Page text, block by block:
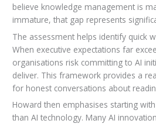
believe knowledge management is
immature, that gap represents
The assessment helps identify quick
When executive expectations far
organisations risk committing to AI
deliver. This framework provides a
for honest conversations about
Howard then emphasises starting
than AI technology. Many AI